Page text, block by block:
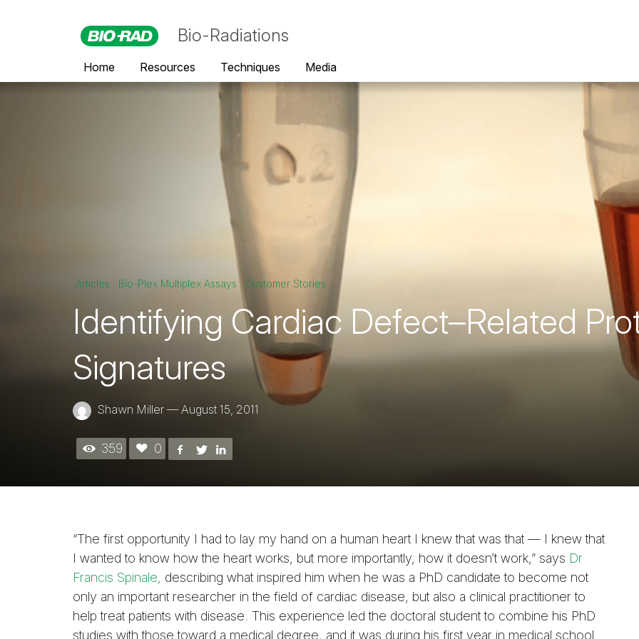
Bio-Radiations
Home Resources Techniques Media
Articles Bio-Plex Multiplex Assays Customer Stories
Identifying Cardiac Defect–Related
Signatures
Shawn Miller — August 15, 2011
359 0
“The first opportunity I had to lay my hand on a human heart I knew that was that — I knew that
I wanted to know how the heart works, but more importantly, how it doesn’t work,” says Dr
Francis Spinale, describing what inspired him when he was a PhD candidate to become not
only an important researcher in the field of cardiac disease, but also a clinical practitioner to
help treat patients with disease. This experience led the doctoral student to combine his PhD
studies with those toward a medical degree, and it was during his first year in medical school